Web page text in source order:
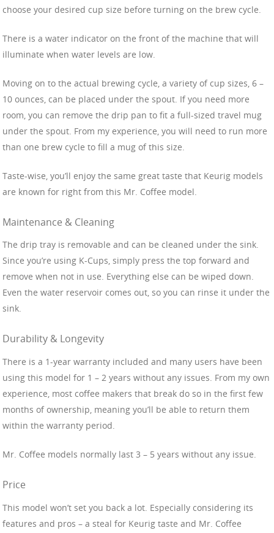
choose your desired cup size before turning on the brew cycle.
There is a water indicator on the front of the machine that will
illuminate when water levels are low.
Moving on to the actual brewing cycle, a variety of cup sizes, 6 –
10 ounces, can be placed under the spout. If you need more
room, you can remove the drip pan to fit a full-sized travel mug
under the spout. From my experience, you will need to run more
than one brew cycle to fill a mug of this size.
Taste-wise, you’ll enjoy the same great taste that Keurig models
are known for right from this Mr. Coffee model.
Maintenance & Cleaning
The drip tray is removable and can be cleaned under the sink.
Since you’re using K-Cups, simply press the top forward and
remove when not in use. Everything else can be wiped down.
Even the water reservoir comes out, so you can rinse it under the
sink.
Durability & Longevity
There is a 1-year warranty included and many users have been
using this model for 1 – 2 years without any issues. From my own
experience, most coffee makers that break do so in the first few
months of ownership, meaning you’ll be able to return them
within the warranty period.
Mr. Coffee models normally last 3 – 5 years without any issue.
Price
This model won’t set you back a lot. Especially considering its
features and pros – a steal for Keurig taste and Mr. Coffee